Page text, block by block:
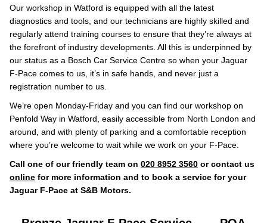
Our workshop in Watford is equipped with all the latest
diagnostics and tools, and our technicians are highly skilled and
regularly attend training courses to ensure that they’re always at
the forefront of industry developments. All this is underpinned by
our status as a Bosch Car Service Centre so when your Jaguar
F-Pace comes to us, it’s in safe hands, and never just a
registration number to us.
We’re open Monday-Friday and you can find our workshop on
Penfold Way in Watford, easily accessible from North London and
around, and with plenty of parking and a comfortable reception
where you’re welcome to wait while we work on your F-Pace.
Call one of our friendly team on 020 8952 3560 or contact us
online for more information and to book a service for your
Jaguar F-Pace at S&B Motors.